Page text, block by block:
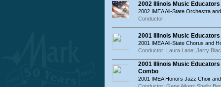
2002 Illinois Music
2002 IMEA All-State Orchestra
Conductor:
2001 Illinois Music
2001 IMEA All-State Chorus and
Conductor: Laura Lane; Jerry
2001 Illinois Music
Combo
2001 IMEA Honors Jazz Choir